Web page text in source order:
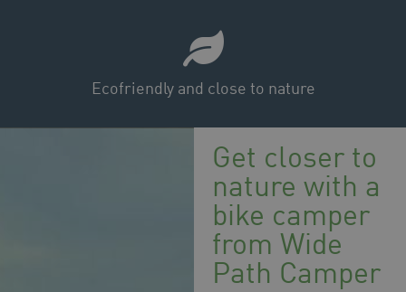
Ecofriendly and close to nature
Get closer to
nature with a
bike camper
from Wide
Path Camper